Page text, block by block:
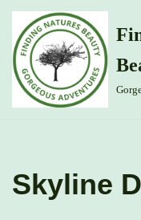
Skip
to
content
Skyline